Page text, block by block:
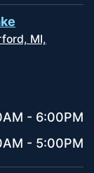
MI,
- 6:00PM
- 5:00PM